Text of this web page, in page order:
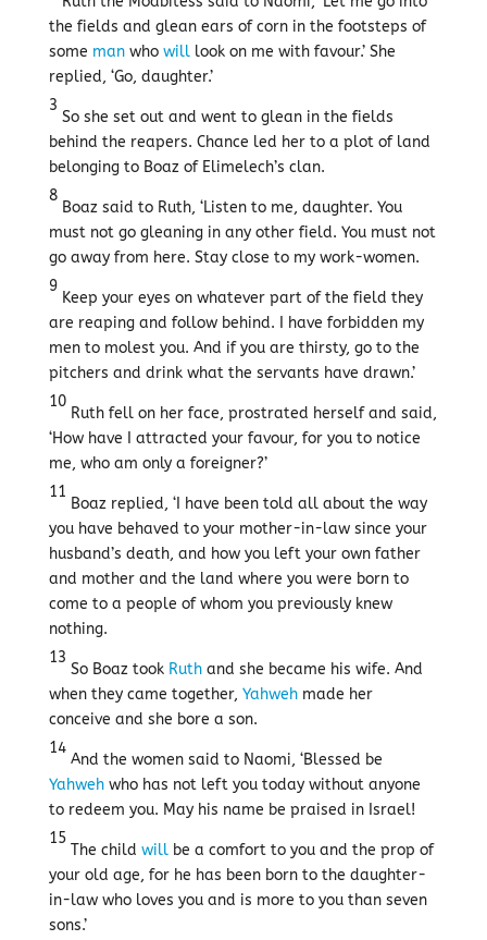
the fields and glean ears of corn in the footsteps of
some manwho willlook on me with favour.’ She
replied, ‘Go, daughter.’
3
So she set out and went to glean in the fields
behind the reapers. Chance led her to a plot of land
belonging to Boaz of Elimelech’s clan.
8
Boaz said to Ruth, ‘Listen to me, daughter. You
must not go gleaning in any other field. You must not
go away from here. Stay close to my work-women.
9
Keep your eyes on whatever part of the field they
are reaping and follow behind. I have forbidden my
men to molest you. And if you are thirsty, go to the
pitchers and drink what the servants have drawn.’
10
Ruth fell on her face, prostrated herself and said,
‘How have I attracted your favour, for you to notice
me, who am only a foreigner?’
11
Boaz replied, ‘I have been told all about the way
you have behaved to your mother-in-law since your
husband’s death, and how you left your own father
and mother and the land where you were born to
come to a people of whom you previously knew
nothing.
13
So Boaz took Ruthand she became his wife. And
when they came together, Yahwehmade her
conceive and she bore a son.
14
And the women said to Naomi, ‘Blessed be
Yahwehwho has not left you today without anyone
to redeem you. May his name be praised in Israel!
15
The child willbe a comfort to you and the prop of
your old age, for he has been born to the daughter-
in-law who loves you and is more to you than seven
sons.’